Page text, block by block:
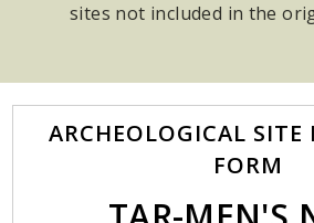
sites not included in the
ARCHEOLOGICAL SITE
FORM